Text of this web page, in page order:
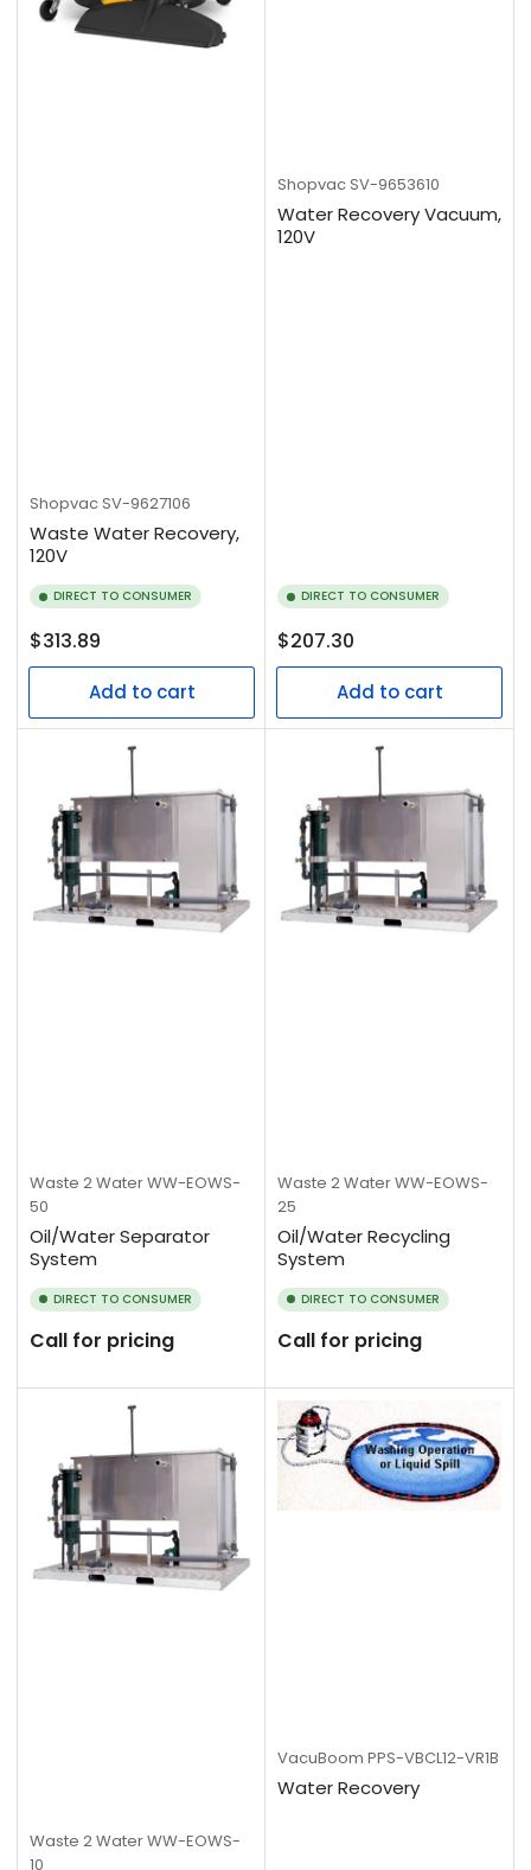
Shopvac SV-9627106
Waste Water Recovery,
120V
DIRECT TO CONSUMER
Regular
price
$313.89
Add to cart
Shopvac SV-9653610
Water Recovery Vacuum,
120V
DIRECT TO CONSUMER
Regular
price
$207.30
Add to cart
Waste 2 WaterWW-EOWS-
50
Oil/Water Separator
System
DIRECT TO CONSUMER
Call for pricing
Waste 2 WaterWW-EOWS-
25
Oil/Water Recycling
System
DIRECT TO CONSUMER
Call for pricing
Waste 2 WaterWW-EOWS-
10
VacuBoom PPS-VBCL12-VR1B
Water Recovery